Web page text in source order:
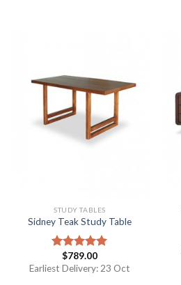
STUDY TABLES
Sidney Teak Study Table
Rated5.00
out of 5
$789.00
Earliest Delivery: 23 Oct